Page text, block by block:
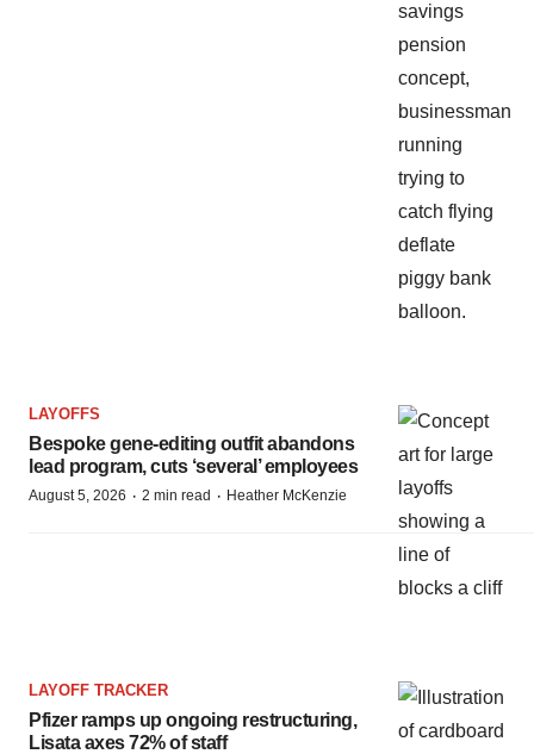
LAYOFFS
Bespoke gene-editing outfit abandons
lead program, cuts ‘several’ employees
August 5, 2026 · 2 min read · Heather McKenzie
LAYOFF TRACKER
Pfizer ramps up ongoing restructuring,
Lisata axes 72% of staff